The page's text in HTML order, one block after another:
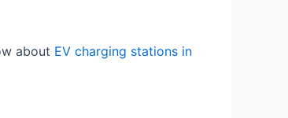
about EV charging stations in